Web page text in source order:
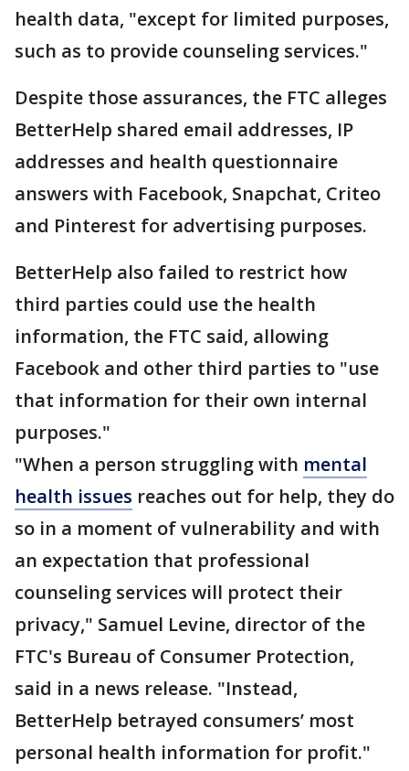
health data, "except for limited purposes,
such as to provide counseling services."
Despite those assurances, the FTC alleges
BetterHelp shared email addresses, IP
addresses and health questionnaire
answers with Facebook, Snapchat, Criteo
and Pinterest for advertising purposes.
BetterHelp also failed to restrict how
third parties could use the health
information, the FTC said, allowing
Facebook and other third parties to "use
that information for their own internal
purposes."
"When a person struggling with mental
health issues reaches out for help, they do
so in a moment of vulnerability and with
an expectation that professional
counseling services will protect their
privacy," Samuel Levine, director of the
FTC's Bureau of Consumer Protection,
said in a news release. "Instead,
BetterHelp betrayed consumers’ most
personal health information for profit."